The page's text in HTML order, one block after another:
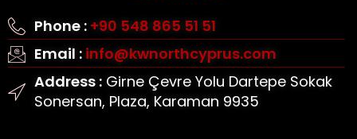
Phone : +90 548 865 51 51
Email : info@kwnorthcyprus.com
Address :Girne Çevre Yolu Dartepe Sokak
Sonersan, Plaza, Karaman 9935